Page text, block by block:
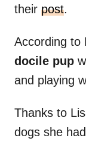
their post.
According to
docile pup
and playing
Thanks to
dogs she